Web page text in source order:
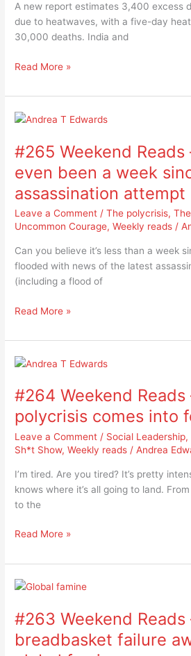
A new report estimates 3,400 excess
due to heatwaves, with a five-day
30,000 deaths. India and
in
India
during
Read More »
#265 Weekend Reads
even been a week
assassination attempt
Leave a Comment /The polycrisis,
Uncommon Courage,Weekly reads /
Can you believe it’s less than a week
flooded with news of the latest
(including a flood of
#265
Reads
it
hasn’t
even
been
week
since
the
assassination
Read More »
#264 Weekend Reads
polycrisis comes into
Leave a Comment / Social Leadership,
Sh*t Show,Weekly reads /Andrea
I’m tired. Are you tired? It’s pretty
knows where it’s all going to land.
to the
#264
Reads
the
polycrisis
comes
into
focus
Read More »
#263 Weekend
breadbasket failure
#263
Reads
–
one